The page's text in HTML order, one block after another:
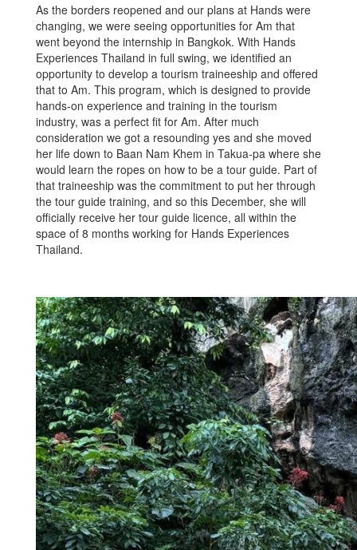
As the borders reopened and our plans at Hands were
changing, we were seeing opportunities for Am that
went beyond the internship in Bangkok. With Hands
Experiences Thailand in full swing, we identified an
opportunity to develop a tourism traineeship and offered
that to Am. This program, which is designed to provide
hands-on experience and training in the tourism
industry, was a perfect fit for Am. After much
consideration we got a resounding yes and she moved
her life down to Baan Nam Khem in Takua-pa where she
would learn the ropes on how to be a tour guide. Part of
that traineeship was the commitment to put her through
the tour guide training, and so this December, she will
officially receive her tour guide licence, all within the
space of 8 months working for Hands Experiences
Thailand.